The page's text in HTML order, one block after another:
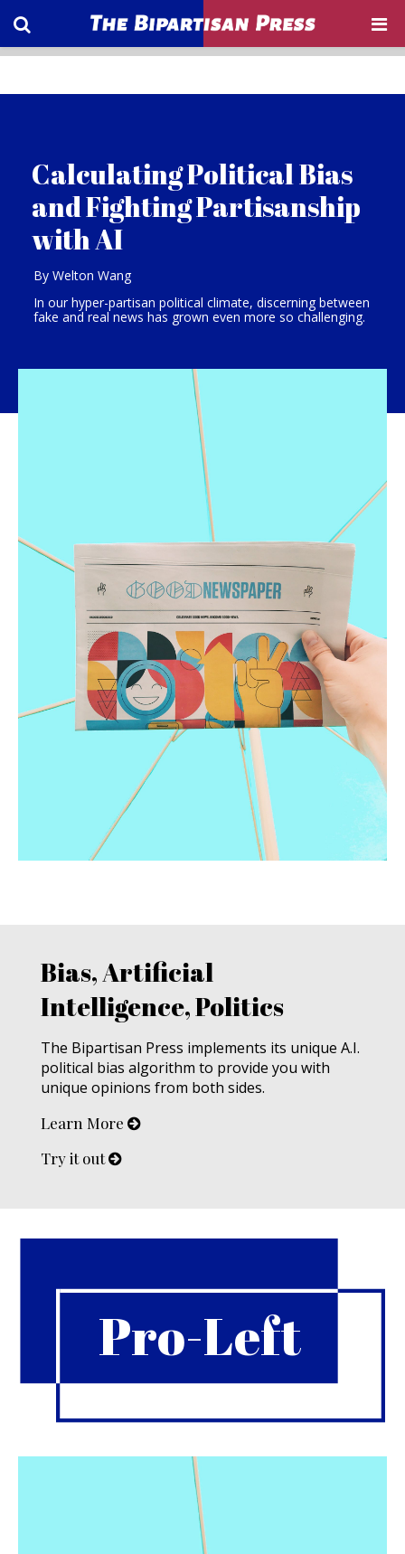
Calculating Political Bias
and Fighting Partisanship
with AI
By Welton Wang
In our hyper-partisan political climate, discerning between
fake and real news has grown even more so challenging.
Bias, Artificial
Intelligence, Politics
The Bipartisan Press implements its unique A.I.
political bias algorithm to provide you with
unique opinions from both sides.
Learn More
Try it out
Pro-Left